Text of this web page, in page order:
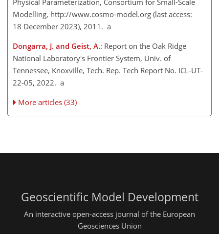
Modelling, http://www.cosmo-model.org (last access:
18 December 2023), 2011. a
Dongarra, J. and Geist, A.: Report on the Oak Ridge
National Laboratory's Frontier System, Univ. of
Tennessee, Knoxville, Tech. Rep. Tech Report No. ICL-UT-
22-05, 2022. a
More articles (33)
Geoscientific Model Development
An interactive open-access journal of the European
Geosciences Union